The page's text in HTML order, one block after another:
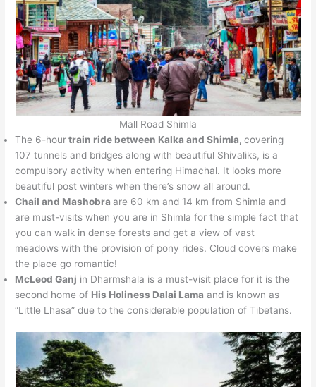
Mall Road Shimla
The 6-hourtrain ride between Kalka and Shimla,covering
107 tunnels and bridges along with beautiful Shivaliks, is a
compulsory activity when entering Himachal. It looks more
beautiful post winters when there’s snow all around.
Chail and Mashobraare 60 km and 14 km from Shimla and
are must-visits when you are in Shimla for the simple fact that
you can walk in dense forests and get a view of vast
meadows with the provision of pony rides. Cloud covers make
the place go romantic!
McLeod Ganj in Dharmshala is a must-visit place for it is the
second home of His Holiness Dalai Lama and is known as
“Little Lhasa” due to the considerable population of Tibetans.